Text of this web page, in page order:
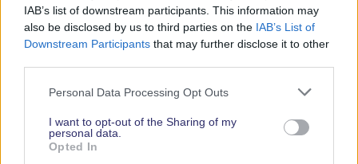
IAB’s list of downstream participants. This information may
also be disclosed by us to third parties on the IAB’s List of
Downstream Participants that may further disclose it to other
Personal Data Processing Opt Outs
I want to opt-out of the Sharing of my
personal data.
Opted In